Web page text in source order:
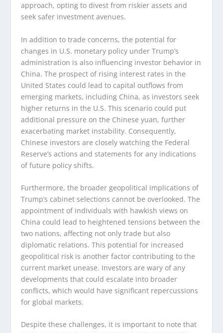
approach, opting to divest from riskier assets and
seek safer investment avenues.
In addition to trade concerns, the potential for
changes in U.S. monetary policy under Trump’s
administration is also influencing investor behavior in
China. The prospect of rising interest rates in the
United States could lead to capital outflows from
emerging markets, including China, as investors seek
higher returns in the U.S. This scenario could put
additional pressure on the Chinese yuan, further
exacerbating market instability. Consequently,
Chinese investors are closely watching the Federal
Reserve’s actions and statements for any indications
of future policy shifts.
Furthermore, the broader geopolitical implications of
Trump’s cabinet selections cannot be overlooked. The
appointment of individuals with hawkish views on
China could lead to heightened tensions between the
two nations, affecting not only trade but also
diplomatic relations. This potential for increased
geopolitical risk is another factor contributing to the
current market unease. Investors are wary of any
developments that could escalate into broader
conflicts, which would have significant repercussions
for global markets.
Despite these challenges, it is important to note that